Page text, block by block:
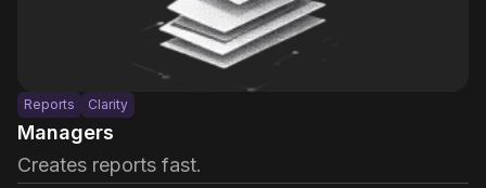
Reports Clarity
Managers
Creates reports fast.